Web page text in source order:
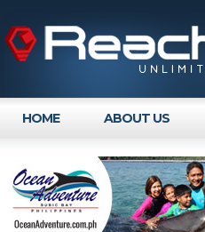
HOME ABOUT US